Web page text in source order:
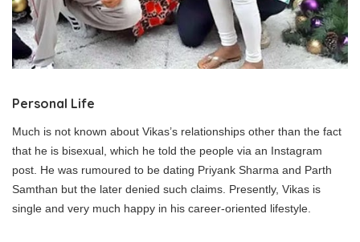
Personal Life
Much is not known about Vikas’s relationships other than the fact
that he is bisexual, which he told the people via an Instagram
post. He was rumoured to be dating Priyank Sharma and Parth
Samthan but the later denied such claims. Presently, Vikas is
single and very much happy in his career-oriented lifestyle.